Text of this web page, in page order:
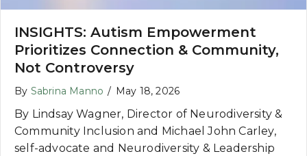
INSIGHTS: Autism Empowerment
Prioritizes Connection & Community,
Not Controversy
By Sabrina Manno / May 18, 2026
By Lindsay Wagner, Director of Neurodiversity &
Community Inclusion and Michael John Carley,
self-advocate and Neurodiversity & Leadership